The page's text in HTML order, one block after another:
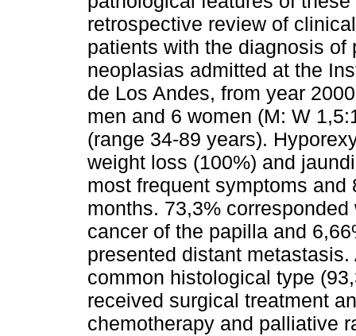
retrospective review of
patients with the diagnosis of
neoplasias admitted at the
de Los Andes, from year
men and 6 women (M: W
(range 34-89 years).
weight loss (100%) and
most frequent symptoms
months. 73,3%
cancer of the papilla and
presented distant
common histological type
received surgical treatment
chemotherapy and palliative